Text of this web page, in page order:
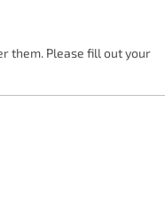
them. Please fill out your